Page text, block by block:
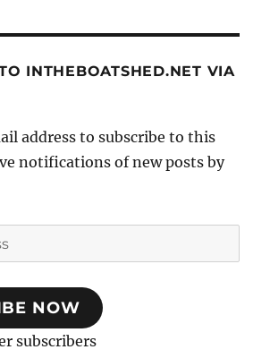
INTHEBOATSHED.NET VIA
address to subscribe to this
notifications of new posts by
NOW
subscribers